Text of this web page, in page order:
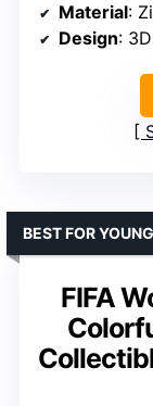
Material:
Design:
FIFA
BEST FOR